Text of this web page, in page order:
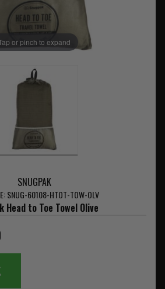
or pinch to expand
SNUGPAK
SNUG-60108-HTOT-TOW-OLV
Head to Toe Towel Olive